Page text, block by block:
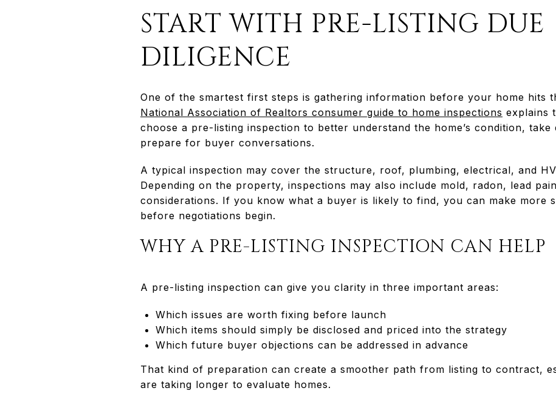
START WITH PRE-LISTING DUE
DILIGENCE
One of the smartest first steps is gathering information before your home hits
National Association of Realtors consumer guide to home inspections explains
choose a pre-listing inspection to better understand the home’s condition,
prepare for buyer conversations.
A typical inspection may cover the structure, roof, plumbing, electrical, and
Depending on the property, inspections may also include mold, radon, lead
considerations. If you know what a buyer is likely to find, you can make more
before negotiations begin.
WHY A PRE-LISTING INSPECTION CAN HELP
A pre-listing inspection can give you clarity in three important areas:
Which issues are worth fixing before launch
Which items should simply be disclosed and priced into the strategy
Which future buyer objections can be addressed in advance
That kind of preparation can create a smoother path from listing to contract,
are taking longer to evaluate homes.